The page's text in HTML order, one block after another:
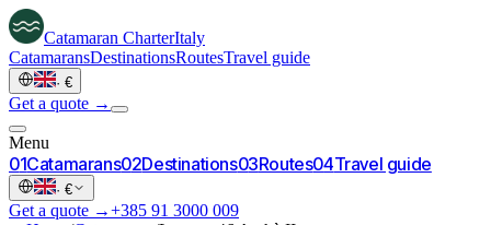
Catamaran CharterItaly
CatamaransDestinationsRoutesTravel guide
· €
Get a quote →
Menu
01Catamarans02Destinations03Routes04Travel guide
· €
Get a quote →+385 91 3000 009